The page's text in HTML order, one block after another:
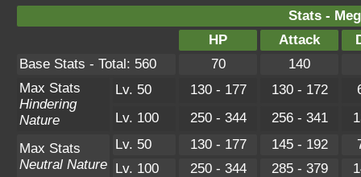
Stats -
HP
Attack
Base Stats - Total: 560
70
140
Max Stats
Hindering
Nature
Lv. 50 130 - 177 130 - 172
Lv. 100
250 - 344 256 - 341
Max Stats
Neutral Nature
Lv. 50 130 - 177 145 - 192
Lv. 100
250 - 344 285 - 379